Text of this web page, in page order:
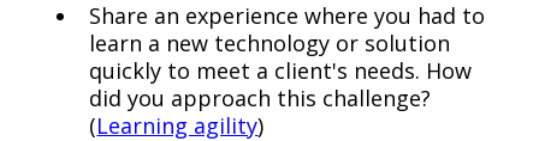
Share an experience where you had to
learn a new technology or solution
quickly to meet a client's needs. How
did you approach this challenge?
(Learning agility)